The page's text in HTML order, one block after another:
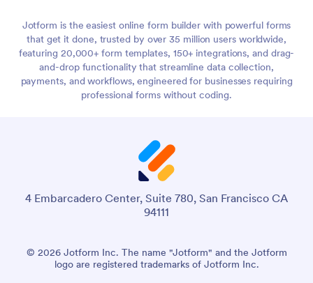
Jotform is the easiest online form builder with powerful forms
that get it done, trusted by over 35 million users worldwide,
featuring 20,000+ form templates, 150+ integrations, and drag-
and-drop functionality that streamline data collection,
payments, and workflows, engineered for businesses requiring
professional forms without coding.
4 Embarcadero Center, Suite 780, San Francisco CA
94111
© 2026 Jotform Inc. The name "Jotform" and the Jotform
logo are registered trademarks of Jotform Inc.